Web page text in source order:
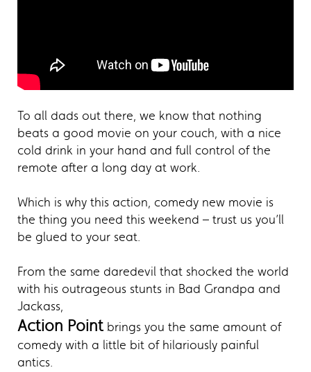
To all dads out there, we know that nothing
beats a good movie on your couch, with a nice
cold drink in your hand and full control of the
remote after a long day at work.
Which is why this action, comedy new movie is
the thing you need this weekend – trust us you’ll
be glued to your seat.
From the same daredevil that shocked the world
with his outrageous stunts in Bad Grandpa and
Jackass,
Action Pointbrings you the same amount of
comedy with a little bit of hilariously painful
antics.